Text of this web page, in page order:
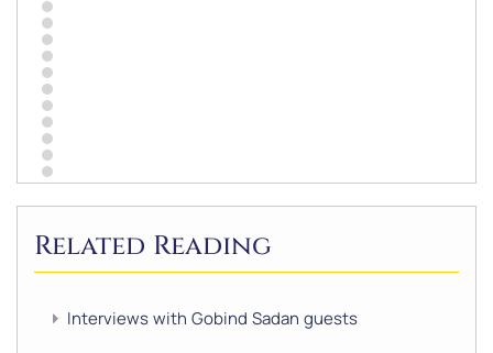
Related Reading
Interviews with Gobind Sadan guests